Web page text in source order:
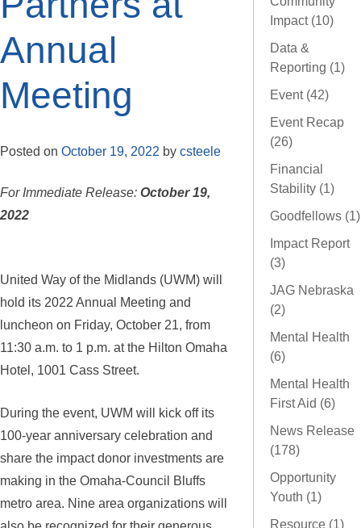
Annual
Meeting
Posted on October 19, 2022 by csteele
For Immediate Release: October 19,
2022
United Way of the Midlands (UWM) will
hold its 2022 Annual Meeting and
luncheon on Friday, October 21, from
11:30 a.m. to 1 p.m. at the Hilton Omaha
Hotel, 1001 Cass Street.
During the event, UWM will kick off its
100-year anniversary celebration and
share the impact donor investments are
making in the Omaha-Council Bluffs
metro area. Nine area organizations will
Impact (10)
Data &
Reporting (1)
Event (42)
Event Recap
(26)
Financial
Stability (1)
Goodfellows (1)
Impact Report
(3)
JAG Nebraska
(2)
Mental Health
(6)
Mental Health
First Aid (6)
News Release
(178)
Opportunity
Youth (1)
Resource (1)